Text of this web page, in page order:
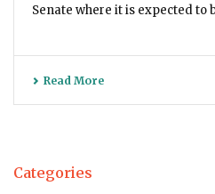
Senate where it is expected to
Read More
Categories